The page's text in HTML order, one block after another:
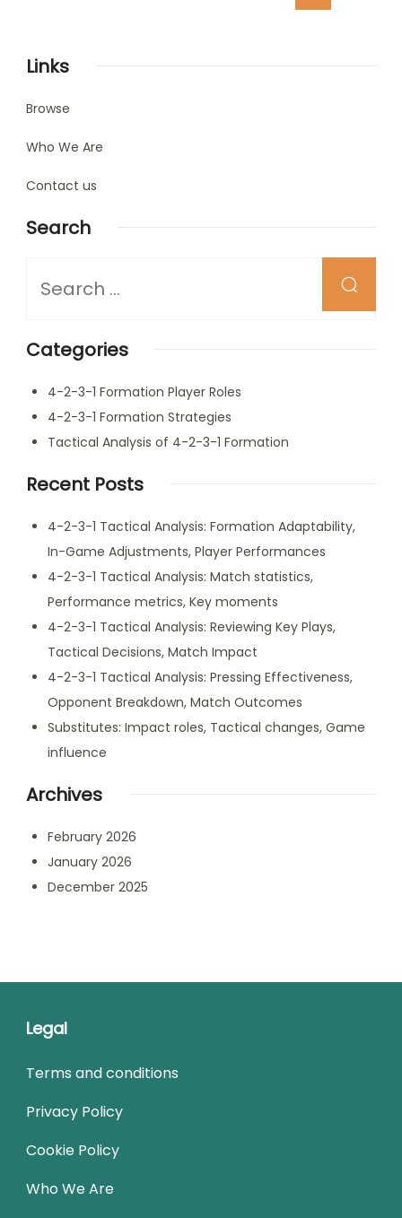
Links
Browse
Who We Are
Contact us
Search
for
Categories
4-2-3-1 Formation Player Roles
4-2-3-1 Formation Strategies
Tactical Analysis of 4-2-3-1 Formation
Recent Posts
4-2-3-1 Tactical Analysis: Formation Adaptability,
In-Game Adjustments, Player Performances
4-2-3-1 Tactical Analysis: Match statistics,
Performance metrics, Key moments
4-2-3-1 Tactical Analysis: Reviewing Key Plays,
Tactical Decisions, Match Impact
4-2-3-1 Tactical Analysis: Pressing Effectiveness,
Opponent Breakdown, Match Outcomes
Substitutes: Impact roles, Tactical changes, Game
influence
Archives
February 2026
January 2026
December 2025
Legal
Terms and conditions
Privacy Policy
Cookie Policy
Who We Are